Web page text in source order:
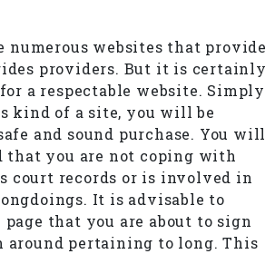
numerous websites that provide
providers. But it is certainly
a respectable website. Simply
kind of a site, you will be
and sound purchase. You will
that you are not coping with
court records or is involved in
It is advisable to
that you are about to sign
around pertaining to long. This